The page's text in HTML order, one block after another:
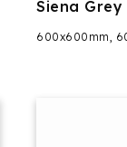
Siena Grey
600x600mm,